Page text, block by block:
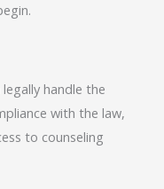
handle the
with the law,
to counseling